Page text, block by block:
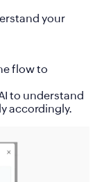
your
flow to
to understand
accordingly.